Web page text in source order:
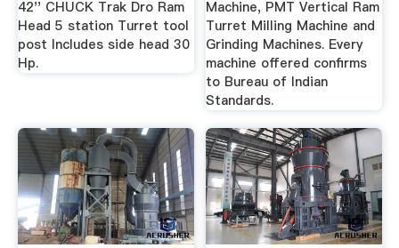
42'' CHUCK Trak Dro Ram
Head 5 station Turret tool
post Includes side head 30
Hp.
Machine, PMT Vertical Ram
Turret Milling Machine and
Grinding Machines. Every
machine offered confirms
to Bureau of Indian
Standards.